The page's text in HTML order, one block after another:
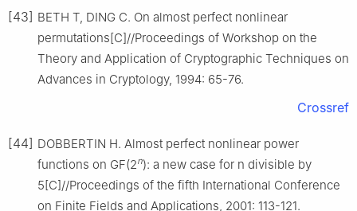
[43] BETH T, DING C. On almost perfect nonlinear
permutations[C]//Proceedings of Workshop on the
Theory and Application of Cryptographic Techniques on
Advances in Cryptology, 1994: 65-76.
Crossref
[44] DOBBERTIN H. Almost perfect nonlinear power
functions on GF(2n): a new case for n divisible by
5[C]//Proceedings of the fifth International Conference
on Finite Fields and Applications, 2001: 113-121.